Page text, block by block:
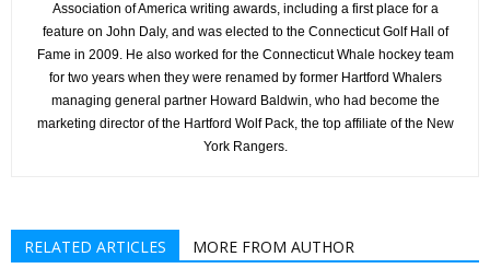
Association of America writing awards, including a first place for a
feature on John Daly, and was elected to the Connecticut Golf Hall of
Fame in 2009. He also worked for the Connecticut Whale hockey team
for two years when they were renamed by former Hartford Whalers
managing general partner Howard Baldwin, who had become the
marketing director of the Hartford Wolf Pack, the top affiliate of the New
York Rangers.
RELATED ARTICLES MORE FROM AUTHOR